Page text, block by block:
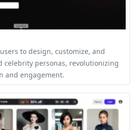
to design, customize, and
celebrity personas, revolutionizing
and engagement.